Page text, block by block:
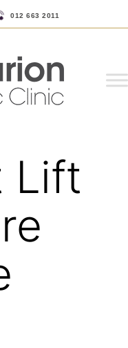
012 663 2011
Lift